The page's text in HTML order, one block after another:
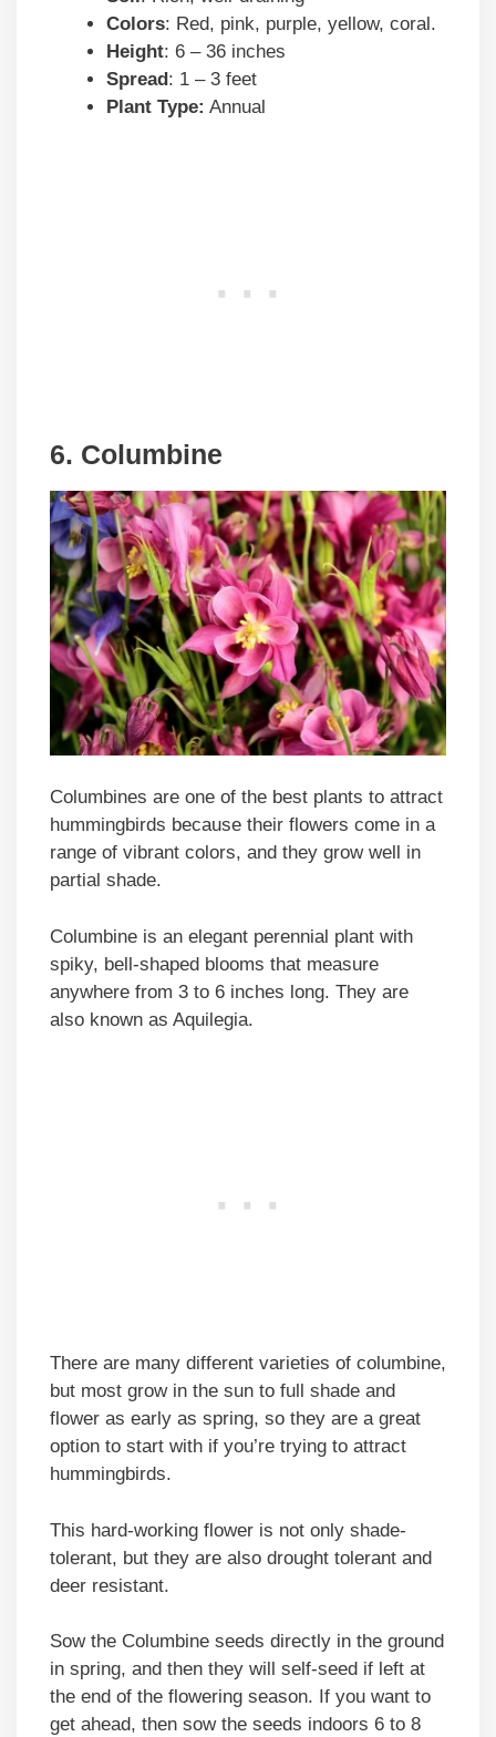
Colors: Red, pink, purple, yellow, coral.
Height: 6 – 36 inches
Spread : 1 – 3 feet
Plant Type: Annual
6. Columbine
Columbines are one of the best plants to attract
hummingbirds because their flowers come in a
range of vibrant colors, and they grow well in
partial shade.
Columbine is an elegant perennial plant with
spiky, bell-shaped blooms that measure
anywhere from 3 to 6 inches long. They are
also known as Aquilegia.
There are many different varieties of columbine,
but most grow in the sun to full shade and
flower as early as spring, so they are a great
option to start with if you’re trying to attract
hummingbirds.
This hard-working flower is not only shade-
tolerant, but they are also drought tolerant and
deer resistant.
Sow the Columbine seeds directly in the ground
in spring, and then they will self-seed if left at
the end of the flowering season. If you want to
get ahead, then sow the seeds indoors 6 to 8